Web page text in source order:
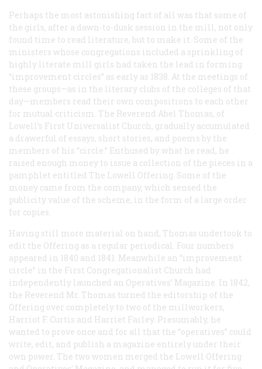
Perhaps the most astonishing fact of all was that some of
the girls, after a dawn-to-dusk session in the mill, not only
found time to read literature, but to make it. Some of the
ministers whose congregations included a sprinkling of
highly literate mill girls had taken the lead in forming
“improvement circles” as early as 1838. At the meetings of
these groups—as in the literary clubs of the colleges of that
day—members read their own compositions to each other
for mutual criticism. The Reverend Abel Thomas, of
Lowell’s First Universalist Church, gradually accumulated
a drawerful of essays, short stories, and poems by the
members of his “circle.” Enthused by what he read, he
raised enough money to issue a collection of the pieces in a
pamphlet entitled The Lowell Offering . Some of the
money came from the company, which sensed the
publicity value of the scheme, in the form of a large order
for copies.
Having still more material on hand, Thomas undertook to
edit the Offering as a regular periodical. Four numbers
appeared in 1840 and 1841. Meanwhile an “improvement
circle” in the First Congregationalist Church had
independently launched an Operatives’ Magazine . In 1842,
the Reverend Mr. Thomas turned the editorship of the
Offering over completely to two of the millworkers,
Harriot F. Curtis and Harriet Farley. Presumably, he
wanted to prove once and for all that the “operatives” could
write, edit, and publish a magazine entirely under their
own power. The two women merged the Lowell Offering